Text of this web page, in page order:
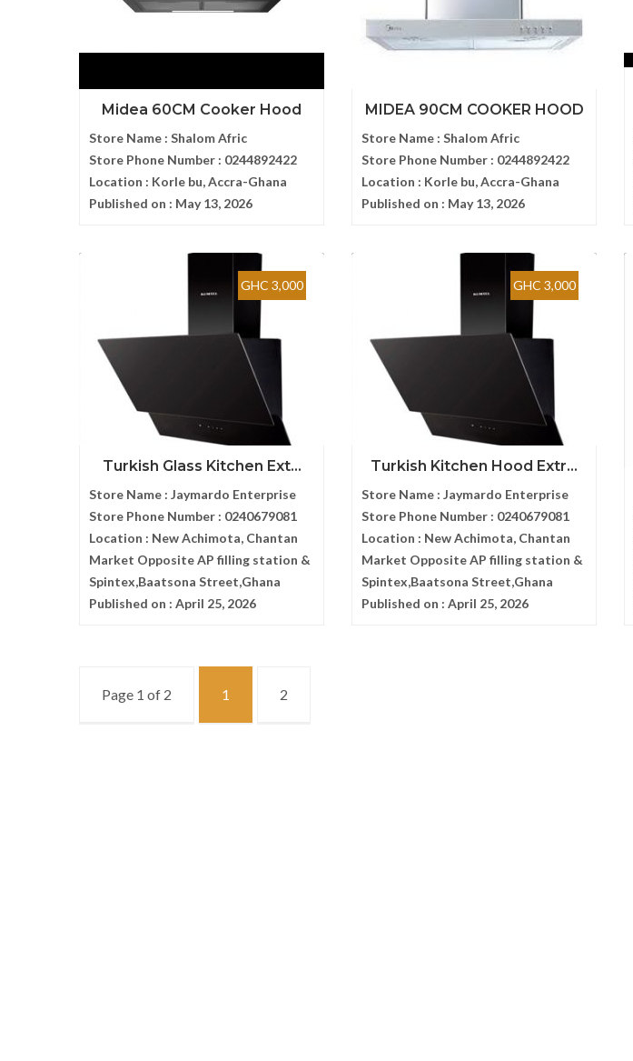
Midea 60CM Cooker Hood
Store Name : Shalom Afric
Store Phone Number : 0244892422
Location : Korle bu, Accra-Ghana
Published on : May 13, 2026
MIDEA 90CM COOKER HOOD
Store Name : Shalom Afric
Store Phone Number : 0244892422
Location : Korle bu, Accra-Ghana
Published on : May 13, 2026
GHC 3,000
Turkish Glass Kitchen Ext...
Store Name : Jaymardo Enterprise
Store Phone Number : 0240679081
Location : New Achimota, Chantan
Market Opposite AP filling station &
Spintex,Baatsona Street,Ghana
Published on : April 25, 2026
GHC 3,000
Turkish Kitchen Hood Extr...
Store Name : Jaymardo Enterprise
Store Phone Number : 0240679081
Location : New Achimota, Chantan
Market Opposite AP filling station &
Spintex,Baatsona Street,Ghana
Published on : April 25, 2026
Page 1 of 2 1 2